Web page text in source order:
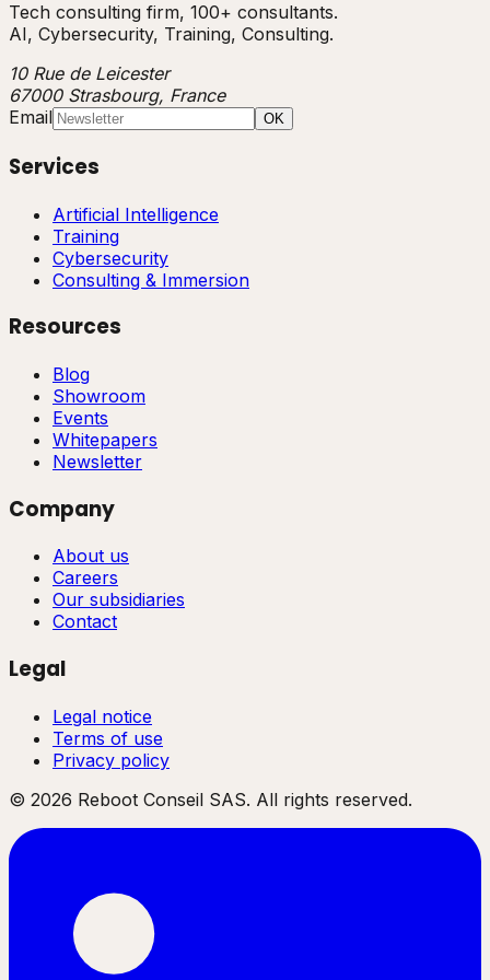
Tech consulting firm, 100+ consultants.
AI, Cybersecurity, Training, Consulting.
10 Rue de Leicester
67000 Strasbourg, France
Email
OK
Services
Artificial Intelligence
Training
Cybersecurity
Consulting & Immersion
Resources
Blog
Showroom
Events
Whitepapers
Newsletter
Company
About us
Careers
Our subsidiaries
Contact
Legal
Legal notice
Terms of use
Privacy policy
© 2026 Reboot Conseil SAS. All rights reserved.